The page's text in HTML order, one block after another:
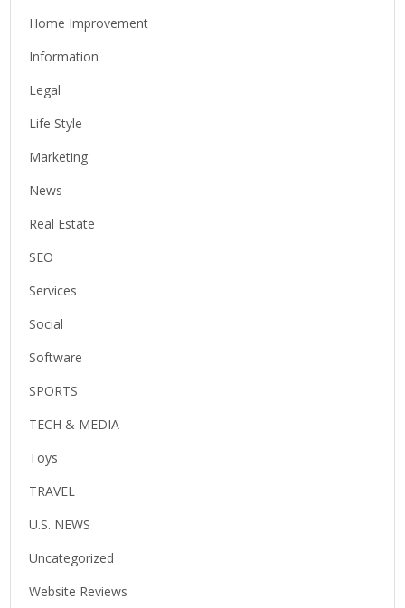
Home Improvement
Information
Legal
Life Style
Marketing
News
Real Estate
SEO
Services
Social
Software
SPORTS
TECH & MEDIA
Toys
TRAVEL
U.S. NEWS
Uncategorized
Website Reviews